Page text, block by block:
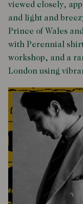
viewed closely,
and light and
Prince of Wales
with Perennial
workshop, and a
London using